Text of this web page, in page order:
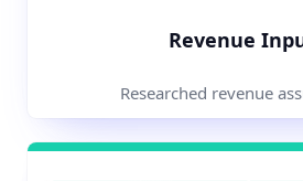
Revenue
Researched revenue